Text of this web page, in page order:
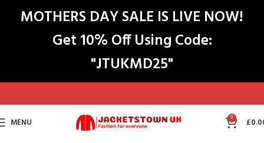
MOTHERS DAY SALE IS LIVE NOW!
Get 10% Off Using Code:
"JTUKMD25"
MENU 0 £